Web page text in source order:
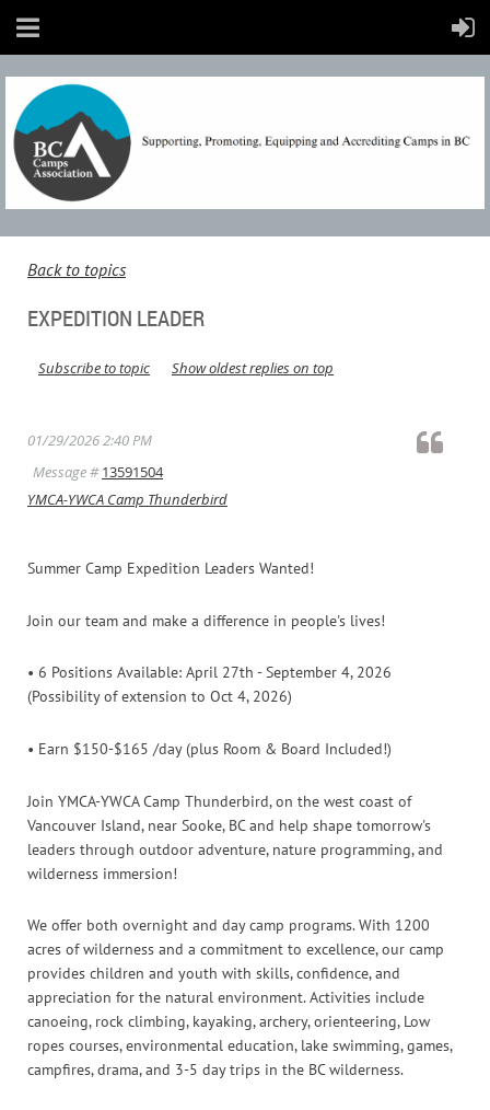
Back to topics
EXPEDITION LEADER
Show oldest replies on top
Subscribe to topic
01/29/2026 2:40 PM
Message #13591504
YMCA-YWCA Camp Thunderbird
Summer Camp Expedition Leaders Wanted!
Join our team and make a difference in people's lives!
• 6 Positions Available: April 27th - September 4, 2026
(Possibility of extension to Oct 4, 2026)
• Earn $150-$165 /day (plus Room & Board Included!)
Join YMCA-YWCA Camp Thunderbird, on the west coast of
Vancouver Island, near Sooke, BC and help shape tomorrow's
leaders through outdoor adventure, nature programming, and
wilderness immersion!
We offer both overnight and day camp programs. With 1200
acres of wilderness and a commitment to excellence, our camp
provides children and youth with skills, confidence, and
appreciation for the natural environment. Activities include
canoeing, rock climbing, kayaking, archery, orienteering, Low
ropes courses, environmental education, lake swimming, games,
campfires, drama, and 3-5 day trips in the BC wilderness.